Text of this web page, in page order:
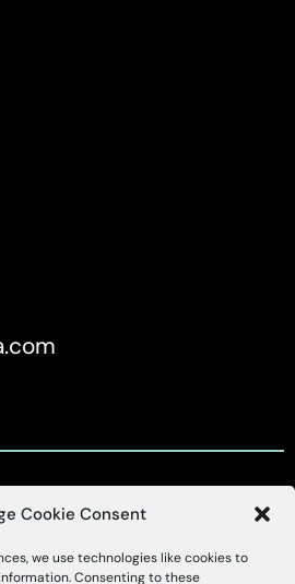
Cookie Consent
we use technologies like cookies to
Consenting to these
X
Alessa